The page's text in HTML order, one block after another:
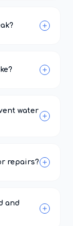
water
repairs?
and